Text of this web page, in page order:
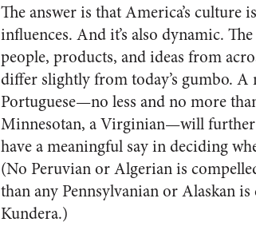
The answer is that America’s culture
influences. And it’s also dynamic.
people, products, and ideas from
differ slightly from today’s gumbo.
Portuguese—no less and no more
Minnesotan, a Virginian—will
have a meaningful say in deciding
(No Peruvian or Algerian is
than any Pennsylvanian or Alaskan
Kundera.)